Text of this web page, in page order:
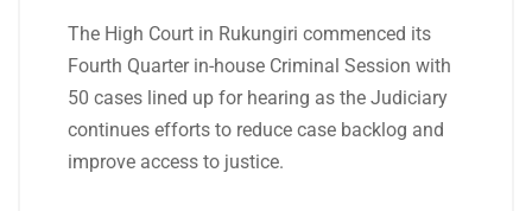
The High Court in Rukungiri commenced its
Fourth Quarter in-house Criminal Session with
50 cases lined up for hearing as the Judiciary
continues efforts to reduce case backlog and
improve access to justice.